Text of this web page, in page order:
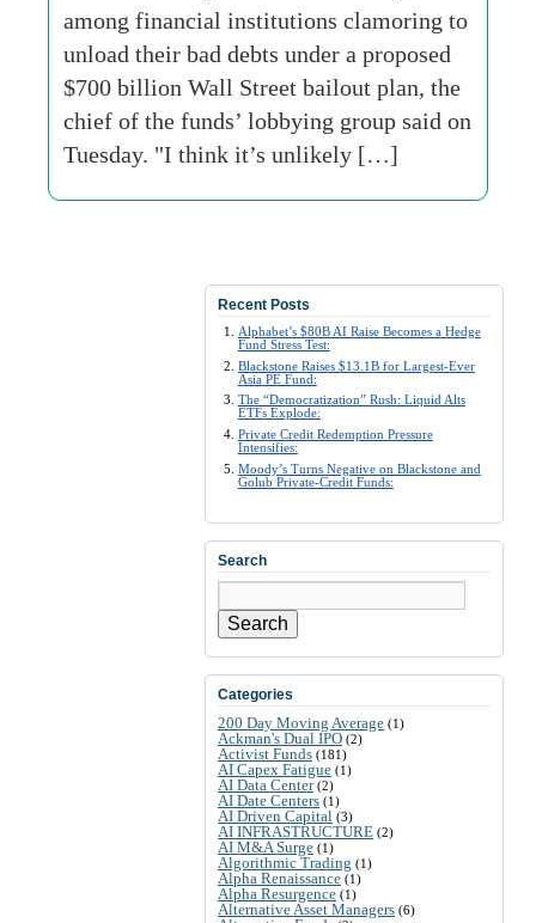
among financial institutions clamoring to
unload their bad debts under a proposed
$700 billion Wall Street bailout plan, the
chief of the funds’ lobbying group said on
Tuesday. "I think it’s unlikely […]
Recent Posts
Alphabet’s $80B AI Raise Becomes a Hedge
Fund Stress Test:
Blackstone Raises $13.1B for Largest-Ever
Asia PE Fund:
The “Democratization” Rush: Liquid Alts
ETFs Explode:
Private Credit Redemption Pressure
Intensifies:
Moody’s Turns Negative on Blackstone and
Golub Private-Credit Funds:
Search
Search
Categories
200 Day Moving Average (1)
Ackman's Dual IPO (2)
Activist Funds (181)
AI Capex Fatigue (1)
AI Data Center(2)
AI Date Centers (1)
AI Driven Capital (3)
AI INFRASTRUCTURE (2)
AI M&A Surge (1)
Algorithmic Trading (1)
Alpha Renaissance (1)
Alpha Resurgence (1)
Alternative Asset Managers (6)